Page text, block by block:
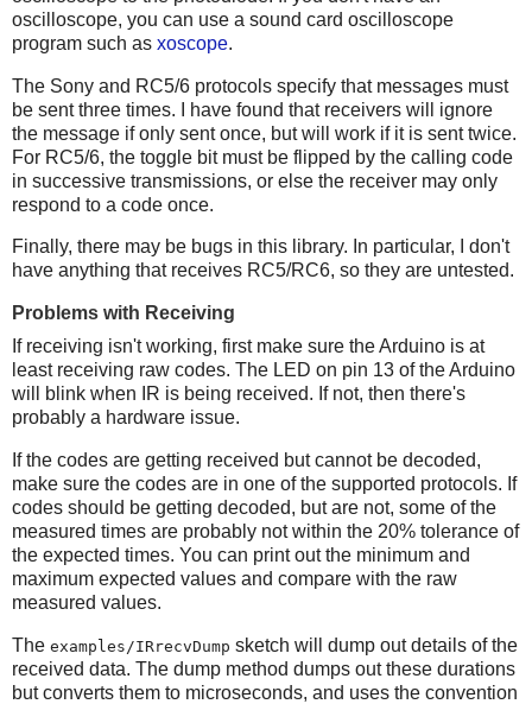
oscilloscope, you can use a sound card oscilloscope
program such as xoscope.
The Sony and RC5/6 protocols specify that messages must
be sent three times. I have found that receivers will ignore
the message if only sent once, but will work if it is sent twice.
For RC5/6, the toggle bit must be flipped by the calling code
in successive transmissions, or else the receiver may only
respond to a code once.
Finally, there may be bugs in this library. In particular, I don't
have anything that receives RC5/RC6, so they are untested.
Problems with Receiving
If receiving isn't working, first make sure the Arduino is at
least receiving raw codes. The LED on pin 13 of the Arduino
will blink when IR is being received. If not, then there's
probably a hardware issue.
If the codes are getting received but cannot be decoded,
make sure the codes are in one of the supported protocols. If
codes should be getting decoded, but are not, some of the
measured times are probably not within the 20% tolerance of
the expected times. You can print out the minimum and
maximum expected values and compare with the raw
measured values.
The examples/IRrecvDump sketch will dump out details of the
received data. The dump method dumps out these durations
but converts them to microseconds, and uses the convention